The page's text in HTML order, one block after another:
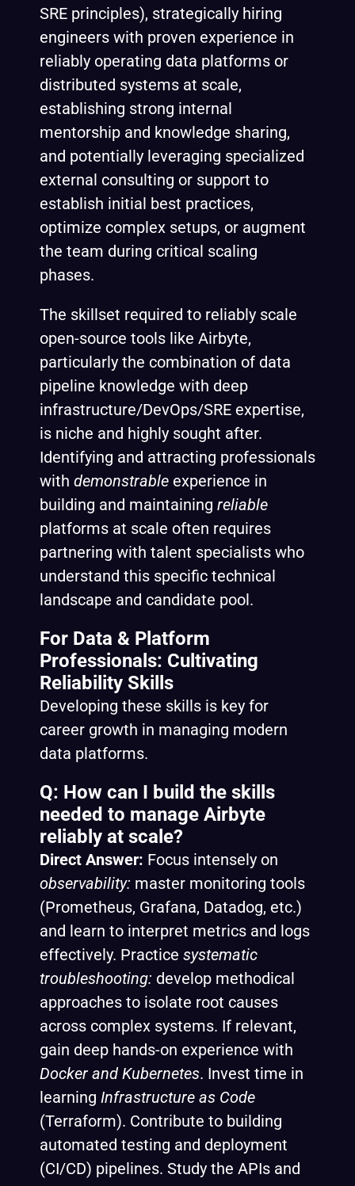
SRE principles), strategically hiring
engineers with proven experience in
reliably operating data platforms or
distributed systems at scale,
establishing strong internal
mentorship and knowledge sharing,
and potentially leveraging specialized
external consulting or support to
establish initial best practices,
optimize complex setups, or augment
the team during critical scaling
phases.
The skillset required to reliably scale
open-source tools like Airbyte,
particularly the combination of data
pipeline knowledge with deep
infrastructure/DevOps/SRE expertise,
is niche and highly sought after.
Identifying and attracting professionals
with demonstrable experience in
building and maintaining reliable
platforms at scale often requires
partnering with talent specialists who
understand this specific technical
landscape and candidate pool.
For Data & Platform
Professionals: Cultivating
Reliability Skills
Developing these skills is key for
career growth in managing modern
data platforms.
Q: How can I build the skills
needed to manage Airbyte
reliably at scale?
Direct Answer: Focus intensely on
observability: master monitoring tools
(Prometheus, Grafana, Datadog, etc.)
and learn to interpret metrics and logs
effectively. Practice systematic
troubleshooting: develop methodical
approaches to isolate root causes
across complex systems. If relevant,
gain deep hands-on experience with
Docker and Kubernetes. Invest time in
learning Infrastructure as Code
(Terraform). Contribute to building
automated testing and deployment
(CI/CD) pipelines. Study the APIs and